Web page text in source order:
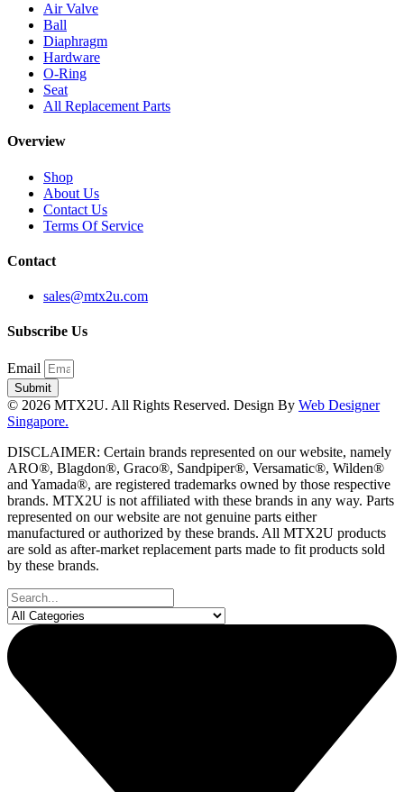
Air Valve
Ball
Diaphragm
Hardware
O-Ring
Seat
All Replacement Parts
Overview
Shop
About Us
Contact Us
Terms Of Service
Contact
sales@mtx2u.com
Subscribe Us
Email
Submit
© 2026 MTX2U. All Rights Reserved. Design By Web Designer
Singapore.
DISCLAIMER: Certain brands represented on our website, namely
ARO®, Blagdon®, Graco®, Sandpiper®, Versamatic®, Wilden®
and Yamada®, are registered trademarks owned by those respective
brands. MTX2U is not affiliated with these brands in any way. Parts
represented on our website are not genuine parts either
manufactured or authorized by these brands. All MTX2U products
are sold as after-market replacement parts made to fit products sold
by these brands.
Search
...